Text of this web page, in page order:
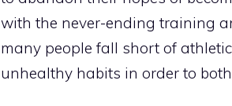
with the never-ending training
many people fall short of
unhealthy habits in order to